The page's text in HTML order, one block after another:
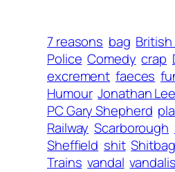
7 reasons bag
Police Comedy crap
excrement faeces
Humour Jonathan Lee
PC Gary Shepherd
Railway Scarborough
Sheffield shit Shitbag
Trains vandal